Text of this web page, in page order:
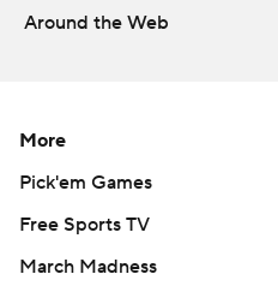
Around the Web
More
Pick'em Games
Free Sports TV
March Madness